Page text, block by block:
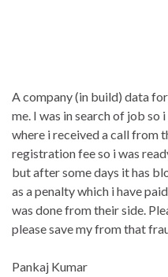
A company (in build) data
me. I was in search of job
where i received a call from
registration fee so i was
but after some days it has
as a penalty which i have
was done from their side.
please save my from that
Pankaj Kumar